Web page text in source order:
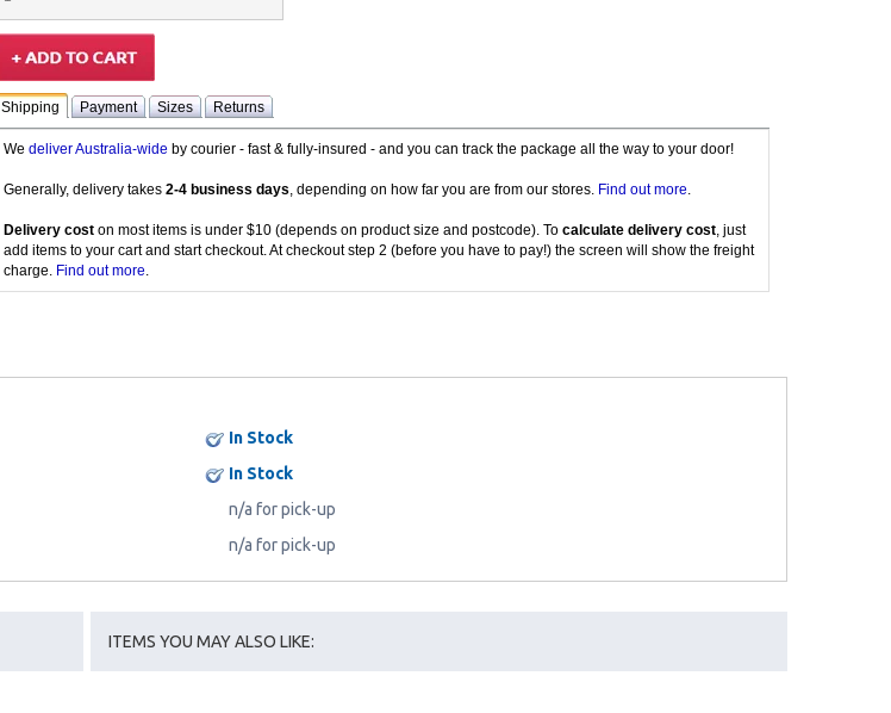
Shipping Payment Sizes Returns
We deliver Australia-wide by courier - fast & fully-insured - and you can track the package all the way to your door!
Generally, delivery takes 2-4 business days, depending on how far you are from our stores. Find out more.
Delivery coston most items is under $10 (depends on product size and postcode). To calculate delivery cost, just
add items to your cart and start checkout. At checkout step 2 (before you have to pay!) the screen will show the freight
charge. Find out more.
In Stock
In Stock
n/a for pick-up
n/a for pick-up
ITEMS YOU MAY ALSO LIKE: